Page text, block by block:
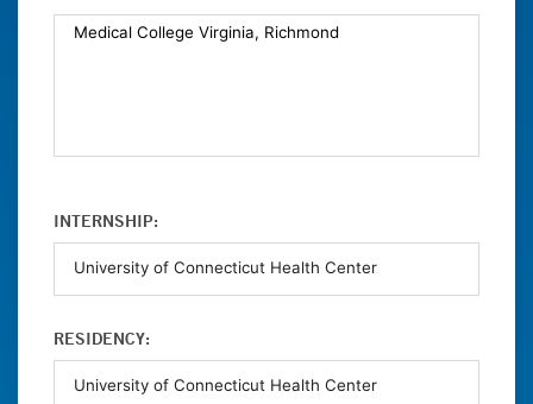
INTERNSHIP:
RESIDENCY: